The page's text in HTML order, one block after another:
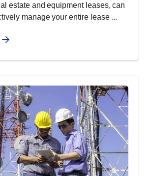
estate and equipment leases, can
manage your entire lease ...